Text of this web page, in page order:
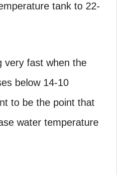
tank to 22-
very fast when the
below 14-10
to be the point that
water temperature